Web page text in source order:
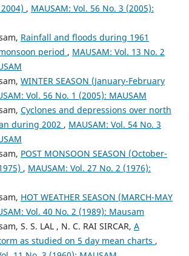
, MAUSAM: Vol. 56 No. 3 (2005):
Rainfall and floods during 1961
period , MAUSAM: Vol. 13 No. 2
WINTER SEASON (January-February
Vol. 56 No. 1 (2005): MAUSAM
Cyclones and depressions over north
during 2002 , MAUSAM: Vol. 54 No. 3
POST MONSOON SEASON (October-
, MAUSAM: Vol. 27 No. 2 (1976):
HOT WEATHER SEASON (MARCH-MAY
Vol. 40 No. 2 (1989): Mausam
S. S. LAL , N. C. RAI SIRCAR, A
as studied on 5 day mean charts ,